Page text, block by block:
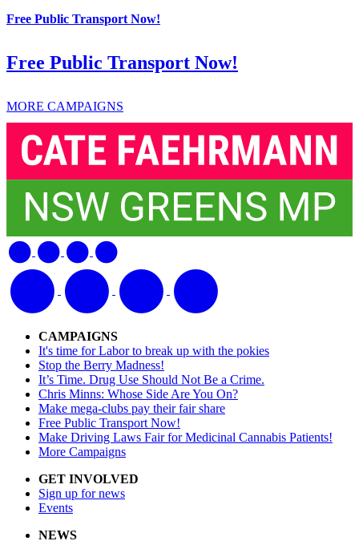
Free Public Transport Now!
Free Public Transport Now!
MORE CAMPAIGNS
CAMPAIGNS
It's time for Labor to break up with the pokies
Stop the Berry Madness!
It’s Time. Drug Use Should Not Be a Crime.
Chris Minns: Whose Side Are You On?
Make mega-clubs pay their fair share
Free Public Transport Now!
Make Driving Laws Fair for Medicinal Cannabis Patients!
More Campaigns
GET INVOLVED
Sign up for news
Events
NEWS